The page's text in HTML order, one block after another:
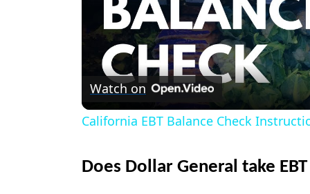
Watch on
California EBT Balance Check
Does Dollar General take